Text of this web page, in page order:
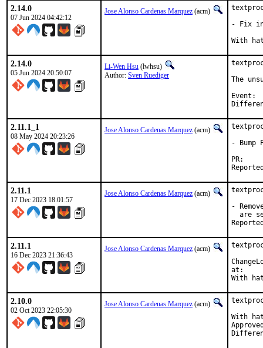
2.14.0
07 Jun 2024 04:42:12
Jose Alonso Cardenas Marquez (acm)
- Fix
2.14.0
05 Jun 2024 20:50:07
Li-Wen Hsu (lwhsu)
Author: Sven Ruediger
The
Event:		Kitchener-Waterloo Hackathon 202406
2.11.1_1
08 May 2024 20:23:26
Jose Alonso Cardenas Marquez (acm)
- Bump
2.11.1
17 Dec 2023 18:01:57
Jose Alonso Cardenas Marquez (acm)
-
are
2.11.1
16 Dec 2023 21:36:43
Jose Alonso Cardenas Marquez (acm)
2.10.0
02 Oct 2023 22:05:30
Jose Alonso Cardenas Marquez (acm)
With hat:
Approved by: